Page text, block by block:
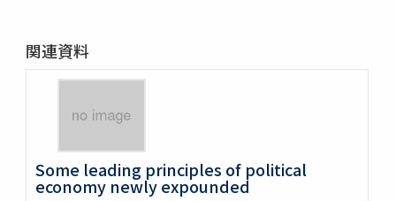
関連資料
Some leading principles of political
economy newly expounded